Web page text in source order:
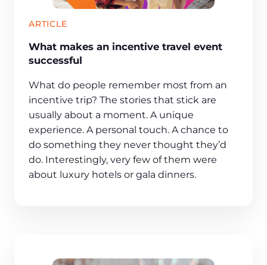
ARTICLE
What makes an incentive travel event
successful
What do people remember most from an
incentive trip? The stories that stick are
usually about a moment. A unique
experience. A personal touch. A chance to
do something they never thought they’d
do. Interestingly, very few of them were
about luxury hotels or gala dinners.